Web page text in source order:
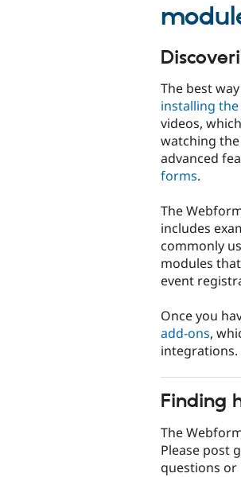
The best
installing
videos,
watching the
advanced
forms.
The
includes
commonly
modules
event
Once you
add-ons,
integrations.
Finding
The
Please post
questions or